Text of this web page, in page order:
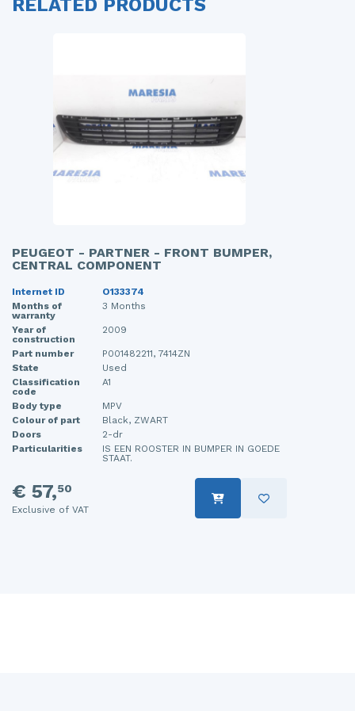
RELATED PRODUCTS
PEUGEOT - PARTNER - FRONT BUMPER,
CENTRAL COMPONENT
Internet ID
O133374
Months of
warranty
3 Months
Year of
construction
2009
Part number
P001482211, 7414ZN
State
Used
Classification
code
A1
Body type
MPV
Colour of part
Black, ZWART
Doors
2-dr
Particularities
IS EEN ROOSTER IN BUMPER IN GOEDE
STAAT.
€ 57,50
Exclusive of VAT